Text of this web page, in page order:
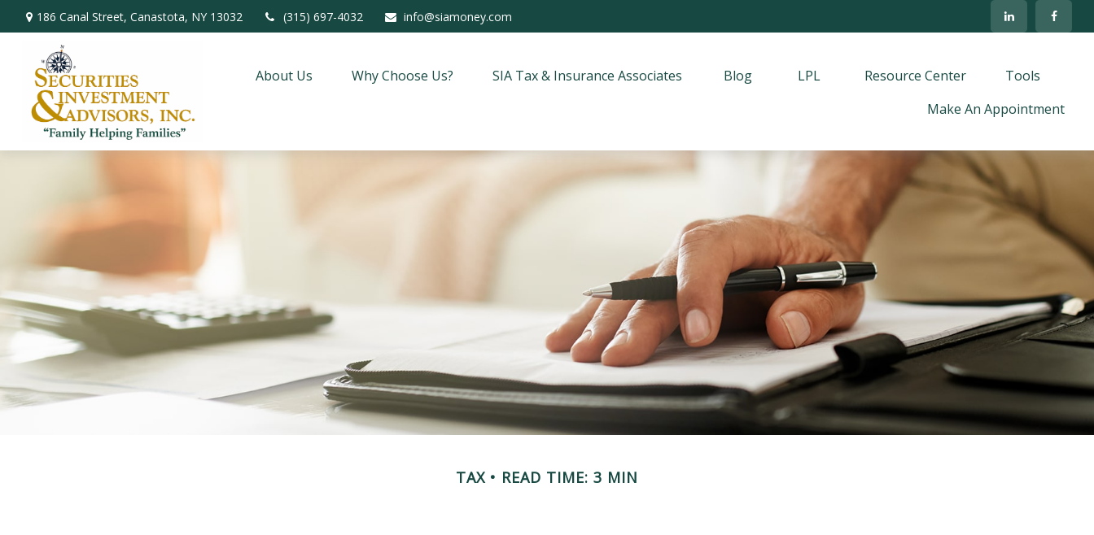
186 Canal Street, Canastota, NY 13032 (315) 697-4032 info@siamoney.com
About Us Why Choose Us? SIA Tax & Insurance Associates Blog LPL Resource Center
Tools
Make An Appointment
TAX READ TIME: 3 MIN